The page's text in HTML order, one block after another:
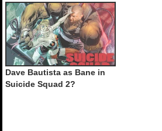
Dave Bautista as Bane in
Suicide Squad 2?